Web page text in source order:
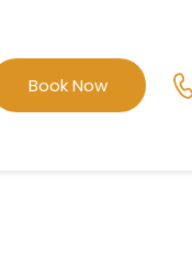
Book Now